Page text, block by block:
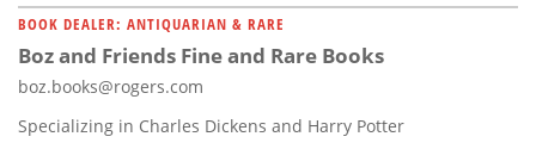
BOOK DEALER: ANTIQUARIAN & RARE
Boz and Friends Fine and Rare Books
boz.books@rogers.com
Specializing in Charles Dickens and Harry Potter